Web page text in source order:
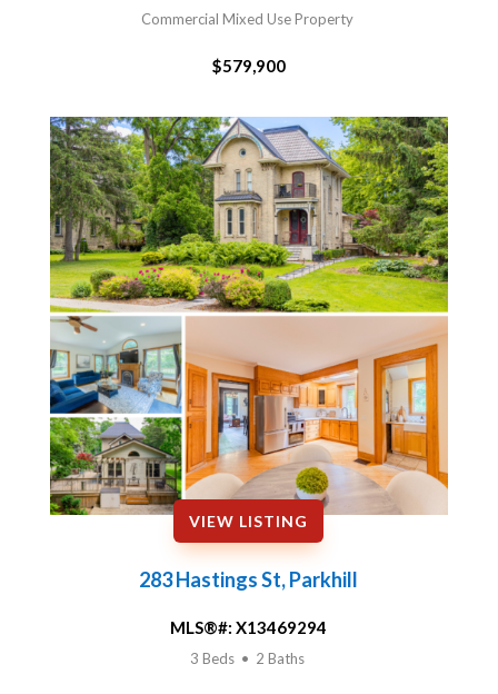
Commercial Mixed Use Property
$579,900
VIEW LISTING
283 Hastings St, Parkhill
MLS®#:X13469294
3 Beds • 2 Baths